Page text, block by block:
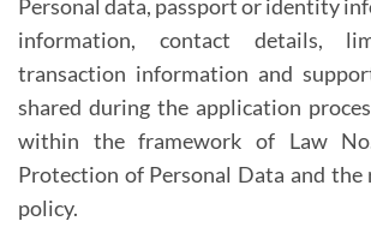
Personal data, passport or identity
information, contact details,
transaction information and
shared during the application
within the framework of Law
Protection of Personal Data and the
policy.